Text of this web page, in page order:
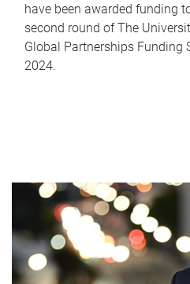
have been awarded funding
second round of The
Global Partnerships Funding
2024.